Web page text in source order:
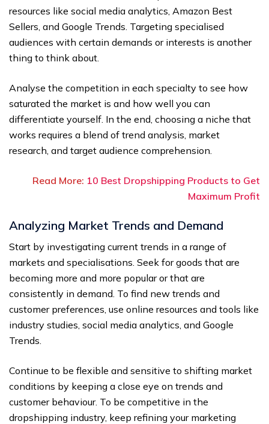
resources like social media analytics, Amazon Best
Sellers, and Google Trends. Targeting specialised
audiences with certain demands or interests is another
thing to think about.
Analyse the competition in each specialty to see how
saturated the market is and how well you can
differentiate yourself. In the end, choosing a niche that
works requires a blend of trend analysis, market
research, and target audience comprehension.
Read More: 10 Best Dropshipping Products to Get
Maximum Profit
Analyzing Market Trends and Demand
Start by investigating current trends in a range of
markets and specialisations. Seek for goods that are
becoming more and more popular or that are
consistently in demand. To find new trends and
customer preferences, use online resources and tools like
industry studies, social media analytics, and Google
Trends.
Continue to be flexible and sensitive to shifting market
conditions by keeping a close eye on trends and
customer behaviour. To be competitive in the
dropshipping industry, keep refining your marketing